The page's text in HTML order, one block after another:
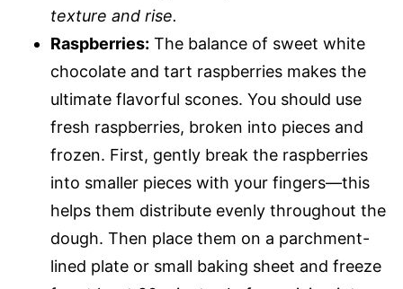
texture and rise.
Raspberries: The balance of sweet white
chocolate and tart raspberries makes the
ultimate flavorful scones. You should use
fresh raspberries, broken into pieces and
frozen. First, gently break the raspberries
into smaller pieces with your fingers—this
helps them distribute evenly throughout the
dough. Then place them on a parchment-
lined plate or small baking sheet and freeze